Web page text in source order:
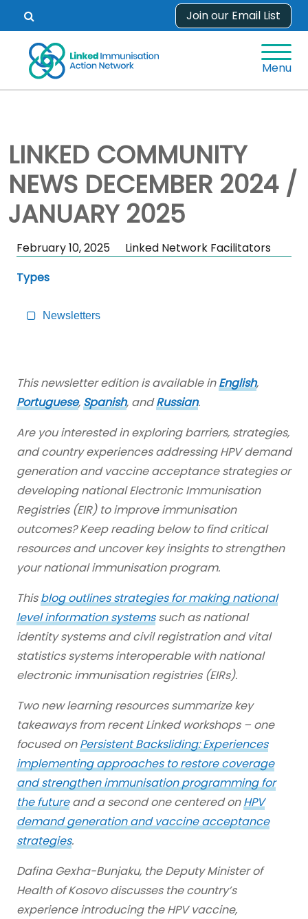
content
Open
search
form.
Join our Email List
Menu
LINKED COMMUNITY
NEWS DECEMBER 2024 /
JANUARY 2025
Skip
to
Content
February 10, 2025
Linked Network Facilitators
Types
Newsletters
This newsletter edition is available inEnglish,
Portuguese,Spanish, andRussian.
Are you interested in exploring barriers, strategies,
and country experiences addressing HPV demand
generation and vaccine acceptance strategies or
developing national Electronic Immunisation
Registries (EIR) to improve immunisation
outcomes? Keep reading below to find critical
resources and uncover key insights to strengthen
your national immunisation program.
Thisblog outlines strategies for making national
level information systemssuch as national
identity systems and civil registration and vital
statistics systems interoperable with national
electronic immunisation registries (EIRs).
Two new learning resources summarize key
takeaways from recent Linked workshops – one
focused onPersistent Backsliding: Experiences
implementing approaches to restore coverage
and strengthen immunisation programming for
the futureand a second one centered onHPV
demand generation and vaccine acceptance
strategies.
Dafina Gexha-Bunjaku, the Deputy Minister of
Health of Kosovo discusses the country’s
experience introducing the HPV vaccine,